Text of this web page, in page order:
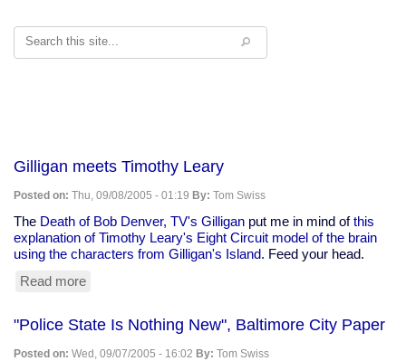
Search
Gilligan meets Timothy Leary
Posted on: Thu, 09/08/2005 - 01:19 By: Tom Swiss
The Death of Bob Denver, TV's Gilligan put me in mind ofthis
explanation of Timothy Leary's Eight Circuit model of the brain
using the characters from Gilligan's Island. Feed your head.
Read more
Timothy
Leary
"Police State Is Nothing New", Baltimore City Paper
Posted on: Wed, 09/07/2005 - 16:02 By: Tom Swiss